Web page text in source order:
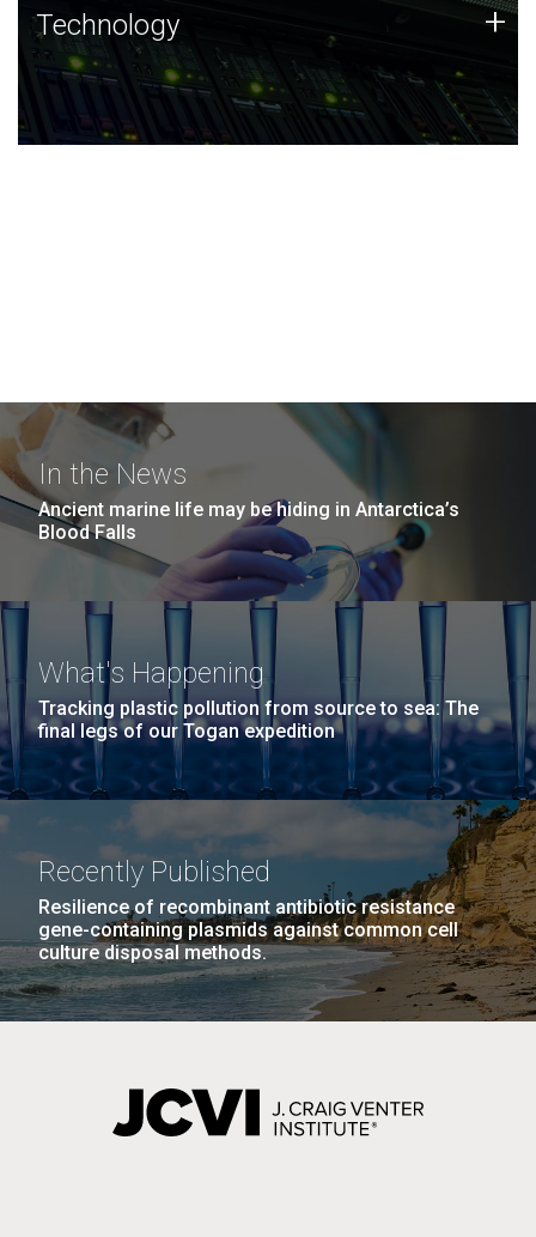
Technology
JCVI was built on a foundation of technology strengths
and this tradition continues today.
Technology +
In the News
Ancient marine life may be hiding in Antarctica’s
Blood Falls
What's Happening
Tracking plastic pollution from source to sea: The
final legs of our Togan expedition
Recently Published
Resilience of recombinant antibiotic resistance
gene-containing plasmids against common cell
culture disposal methods.